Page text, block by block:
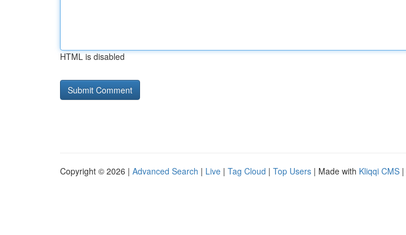
HTML is disabled
Copyright © 2026 | Advanced Search | Live | Tag Cloud | Top Users | Made with Kliqqi CMS |